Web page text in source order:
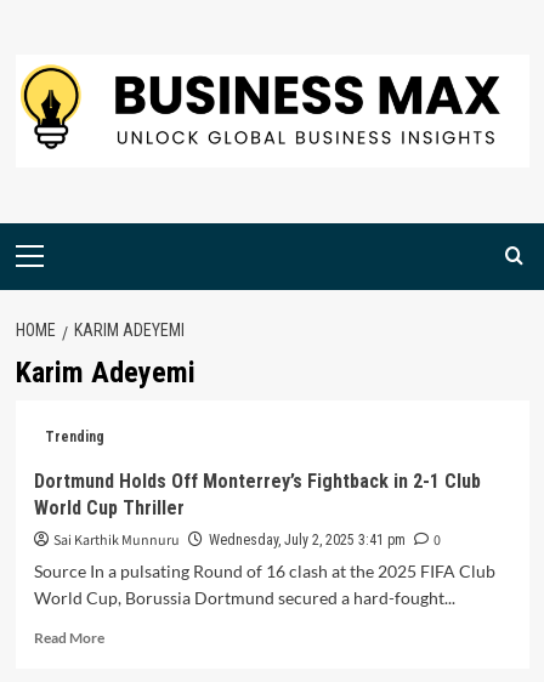
content
Primary
HOME KARIM ADEYEMI
Karim Adeyemi
Trending
Dortmund Holds Off Monterrey’s Fightback in 2-1 Club
World Cup Thriller
Sai Karthik Munnuru Wednesday, July 2, 2025 3:41 pm
0
Source In a pulsating Round of 16 clash at the 2025 FIFA Club
World Cup, Borussia Dortmund secured a hard-fought...
Read MoreRead